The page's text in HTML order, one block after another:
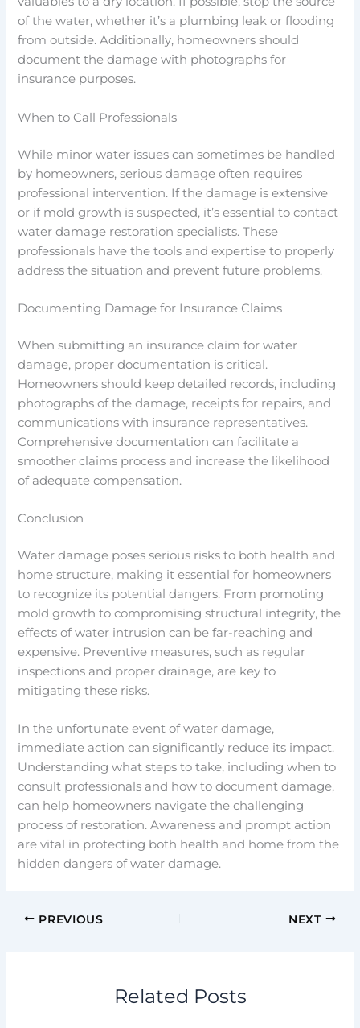
of the water, whether it’s a plumbing leak or flooding
from outside. Additionally, homeowners should
document the damage with photographs for
insurance purposes.
When to Call Professionals
While minor water issues can sometimes be handled
by homeowners, serious damage often requires
professional intervention. If the damage is extensive
or if mold growth is suspected, it’s essential to contact
water damage restoration specialists. These
professionals have the tools and expertise to properly
address the situation and prevent future problems.
Documenting Damage for Insurance Claims
When submitting an insurance claim for water
damage, proper documentation is critical.
Homeowners should keep detailed records, including
photographs of the damage, receipts for repairs, and
communications with insurance representatives.
Comprehensive documentation can facilitate a
smoother claims process and increase the likelihood
of adequate compensation.
Conclusion
Water damage poses serious risks to both health and
home structure, making it essential for homeowners
to recognize its potential dangers. From promoting
mold growth to compromising structural integrity, the
effects of water intrusion can be far-reaching and
expensive. Preventive measures, such as regular
inspections and proper drainage, are key to
mitigating these risks.
In the unfortunate event of water damage,
immediate action can significantly reduce its impact.
Understanding what steps to take, including when to
consult professionals and how to document damage,
can help homeowners navigate the challenging
process of restoration. Awareness and prompt action
are vital in protecting both health and home from the
hidden dangers of water damage.
PREVIOUS NEXT
Related Posts